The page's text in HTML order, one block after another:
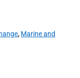
, Marine and